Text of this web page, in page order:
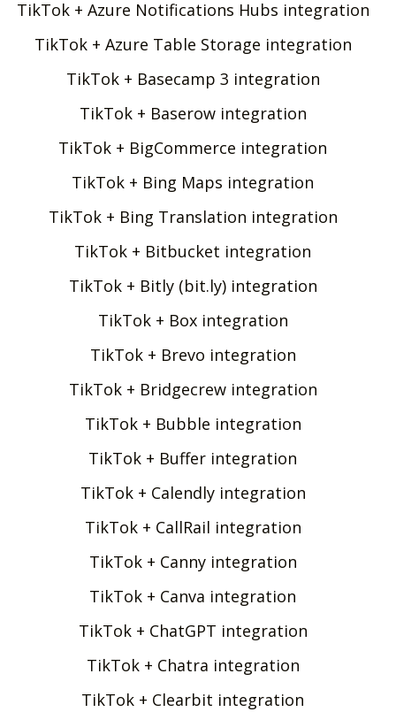
TikTok + Azure Notifications Hubs integration
TikTok + Azure Table Storage integration
TikTok + Basecamp 3 integration
TikTok + Baserow integration
TikTok + BigCommerce integration
TikTok + Bing Maps integration
TikTok + Bing Translation integration
TikTok + Bitbucket integration
TikTok + Bitly (bit.ly) integration
TikTok + Box integration
TikTok + Brevo integration
TikTok + Bridgecrew integration
TikTok + Bubble integration
TikTok + Buffer integration
TikTok + Calendly integration
TikTok + CallRail integration
TikTok + Canny integration
TikTok + Canva integration
TikTok + ChatGPT integration
TikTok + Chatra integration
TikTok + Clearbit integration